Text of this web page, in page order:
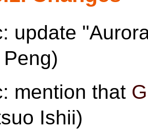
update
mention that
Ishii)